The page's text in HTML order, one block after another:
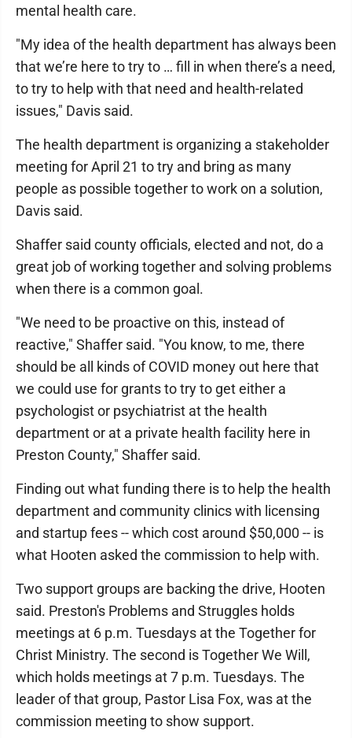
mental health care.
"My idea of the health department has always been
that we’re here to try to … fill in when there’s a need,
to try to help with that need and health-related
issues," Davis said.
The health department is organizing a stakeholder
meeting for April 21 to try and bring as many
people as possible together to work on a solution,
Davis said.
Shaffer said county officials, elected and not, do a
great job of working together and solving problems
when there is a common goal.
"We need to be proactive on this, instead of
reactive," Shaffer said. "You know, to me, there
should be all kinds of COVID money out here that
we could use for grants to try to get either a
psychologist or psychiatrist at the health
department or at a private health facility here in
Preston County," Shaffer said.
Finding out what funding there is to help the health
department and community clinics with licensing
and startup fees -- which cost around $50,000 -- is
what Hooten asked the commission to help with.
Two support groups are backing the drive, Hooten
said. Preston's Problems and Struggles holds
meetings at 6 p.m. Tuesdays at the Together for
Christ Ministry. The second is Together We Will,
which holds meetings at 7 p.m. Tuesdays. The
leader of that group, Pastor Lisa Fox, was at the
commission meeting to show support.